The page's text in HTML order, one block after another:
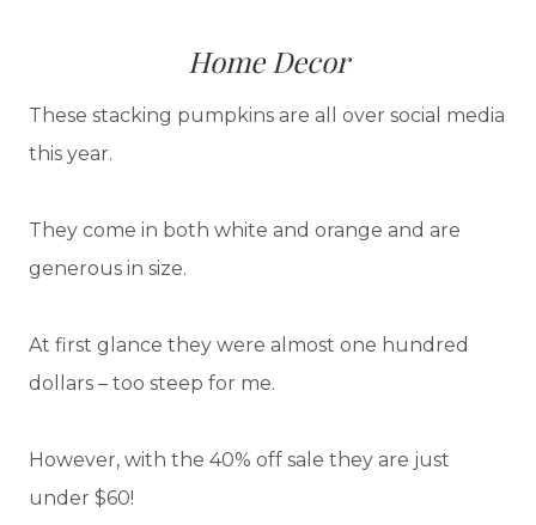
Home Decor
These stacking pumpkins are all over social media
this year.
They come in both white and orange and are
generous in size.
At first glance they were almost one hundred
dollars – too steep for me.
However, with the 40% off sale they are just
under $60!